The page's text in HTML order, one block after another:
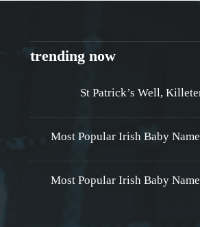
trending now
St Patrick’s Well,
Most Popular Irish Baby
Most Popular Irish Baby